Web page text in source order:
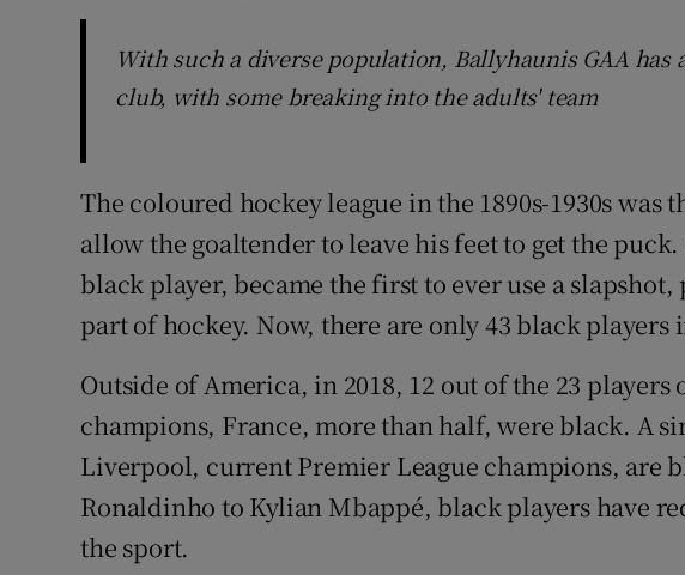
With such a diverse population, Ballyhaunis GAA has
club, with some breaking into the adults' team
The coloured hockey league in the 1890s-1930s was
allow the goaltender to leave his feet to get the
black player, became the first to ever use a
part of hockey. Now, there are only 43 black players
Outside of America, in 2018, 12 out of the 23 players
champions, France, more than half, were black. A
Liverpool, current Premier League champions, are
Ronaldinho to Kylian Mbappé, black players have
the sport.